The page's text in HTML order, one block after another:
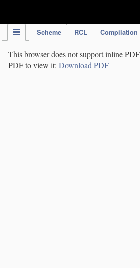
Scheme RCL Compilation
This browser does not support inline
PDF to view it: Download PDF